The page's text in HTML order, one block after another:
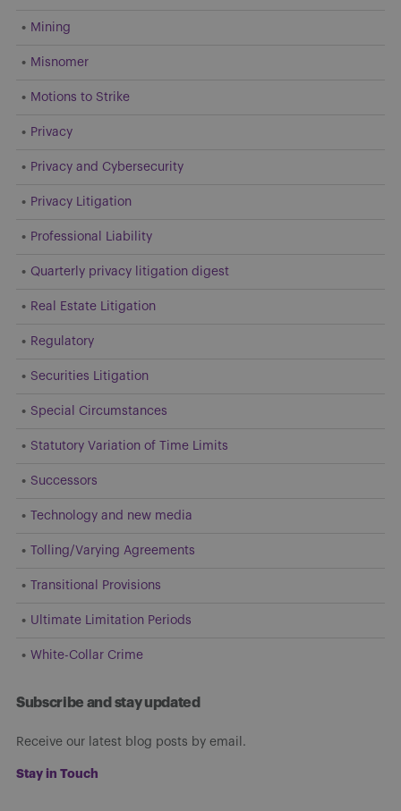
Mining
Misnomer
Motions to Strike
Privacy
Privacy and Cybersecurity
Privacy Litigation
Professional Liability
Quarterly privacy litigation digest
Real Estate Litigation
Regulatory
Securities Litigation
Special Circumstances
Statutory Variation of Time Limits
Successors
Technology and new media
Tolling/Varying Agreements
Transitional Provisions
Ultimate Limitation Periods
White-Collar Crime
Subscribe and stay updated
Receive our latest blog posts by email.
Stay in Touch